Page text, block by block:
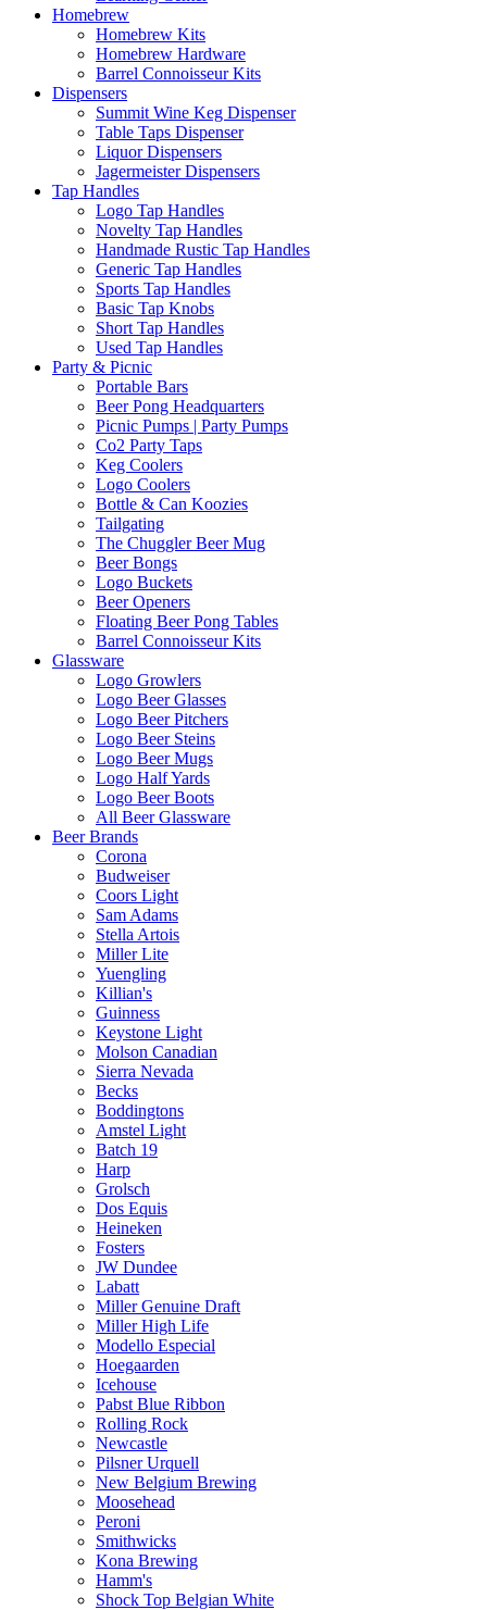
Homebrew
Homebrew Kits
Homebrew Hardware
Barrel Connoisseur Kits
Dispensers
Summit Wine Keg Dispenser
Table Taps Dispenser
Liquor Dispensers
Jagermeister Dispensers
Tap Handles
Logo Tap Handles
Novelty Tap Handles
Handmade Rustic Tap Handles
Generic Tap Handles
Sports Tap Handles
Basic Tap Knobs
Short Tap Handles
Used Tap Handles
Party & Picnic
Portable Bars
Beer Pong Headquarters
Picnic Pumps | Party Pumps
Co2 Party Taps
Keg Coolers
Logo Coolers
Bottle & Can Koozies
Tailgating
The Chuggler Beer Mug
Beer Bongs
Logo Buckets
Beer Openers
Floating Beer Pong Tables
Barrel Connoisseur Kits
Glassware
Logo Growlers
Logo Beer Glasses
Logo Beer Pitchers
Logo Beer Steins
Logo Beer Mugs
Logo Half Yards
Logo Beer Boots
All Beer Glassware
Beer Brands
Corona
Budweiser
Coors Light
Sam Adams
Stella Artois
Miller Lite
Yuengling
Killian's
Guinness
Keystone Light
Molson Canadian
Sierra Nevada
Becks
Boddingtons
Amstel Light
Batch 19
Harp
Grolsch
Dos Equis
Heineken
Fosters
JW Dundee
Labatt
Miller Genuine Draft
Miller High Life
Modello Especial
Hoegaarden
Icehouse
Pabst Blue Ribbon
Rolling Rock
Newcastle
Pilsner Urquell
New Belgium Brewing
Moosehead
Peroni
Smithwicks
Kona Brewing
Hamm's
Shock Top Belgian White